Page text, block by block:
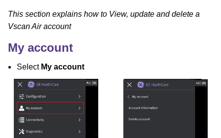
This section explains how to View, update and delete a
Vscan Air account
My account
Select My account